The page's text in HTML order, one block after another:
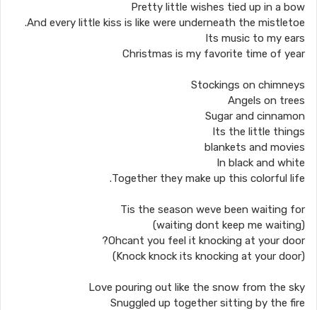
Pretty little wishes tied up in a bow
And every little kiss is like were underneath the mistletoe.
Its music to my ears
Christmas is my favorite time of year
Stockings on chimneys
Angels on trees
Sugar and cinnamon
Its the little things
blankets and movies
In black and white
Together they make up this colorful life.
Tis the season weve been waiting for
(waiting dont keep me waiting)
Ohcant you feel it knocking at your door?
(Knock knock its knocking at your door)
Love pouring out like the snow from the sky
Snuggled up together sitting by the fire